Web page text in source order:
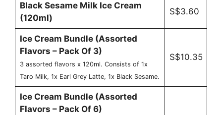
Black Sesame Milk Ice Cream
(120ml)
S$3.60
Ice Cream Bundle (Assorted
Flavors – Pack Of 3)
3 assorted flavors x 120ml. Consists of 1x
Taro Milk, 1x Earl Grey Latte, 1x Black Sesame.
S$10.35
Ice Cream Bundle (Assorted
Flavors – Pack Of 6)